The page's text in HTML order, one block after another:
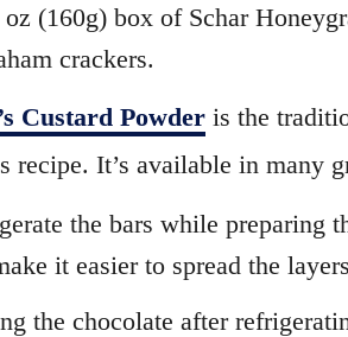
(160g) box of Schar
crackers.
Custard Powder is the
recipe. It’s available in many
the bars while preparing
it easier to spread the
the chocolate after